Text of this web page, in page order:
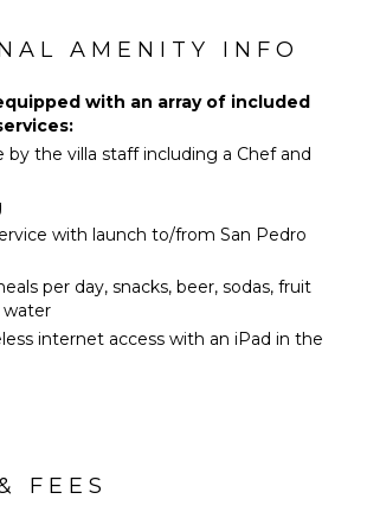
AMENITY INFO
with an array of included
by the villa staff including a Chef and
with launch to/from San Pedro
per day, snacks, beer, sodas, fruit
water
internet access with an iPad in the
FEES